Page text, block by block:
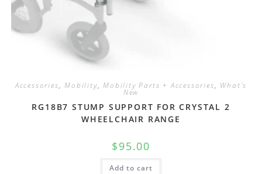
Accessories,Mobility,Mobility Parts + Accessories, What's
New
RG18B7 STUMP SUPPORT FOR CRYSTAL 2
WHEELCHAIR RANGE
$95.00
Add to cart